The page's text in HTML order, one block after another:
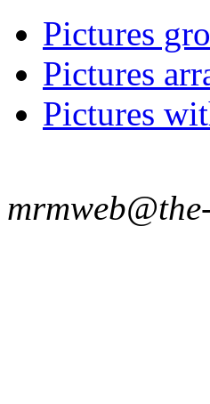
Pictures
Pictures
Pictures